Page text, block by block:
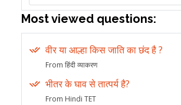
Most viewed questions:
वीर या आल्हा किस जाति का छंद है ?
From हिंदी व्याकरण
भीतर के घाव से तात्पर्य है?
From Hindi TET